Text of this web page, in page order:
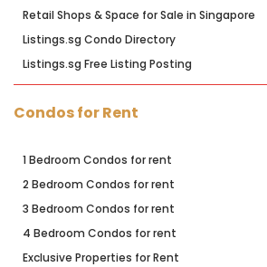
Retail Shops & Space for Sale in Singapore
Listings.sg Condo Directory
Listings.sg Free Listing Posting
Condos for Rent
1 Bedroom Condos for rent
2 Bedroom Condos for rent
3 Bedroom Condos for rent
4 Bedroom Condos for rent
Exclusive Properties for Rent